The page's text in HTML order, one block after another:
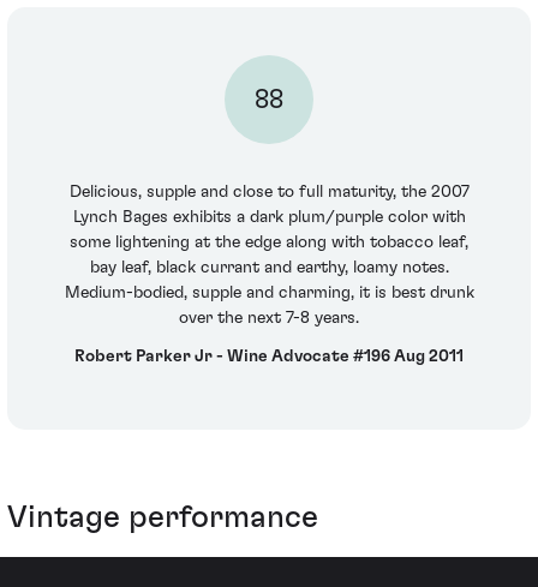
88
Delicious, supple and close to full maturity, the 2007
Lynch Bages exhibits a dark plum/purple color with
some lightening at the edge along with tobacco leaf,
bay leaf, black currant and earthy, loamy notes.
Medium-bodied, supple and charming, it is best drunk
over the next 7-8 years.
Robert Parker Jr - Wine Advocate #196 Aug 2011
Vintage performance